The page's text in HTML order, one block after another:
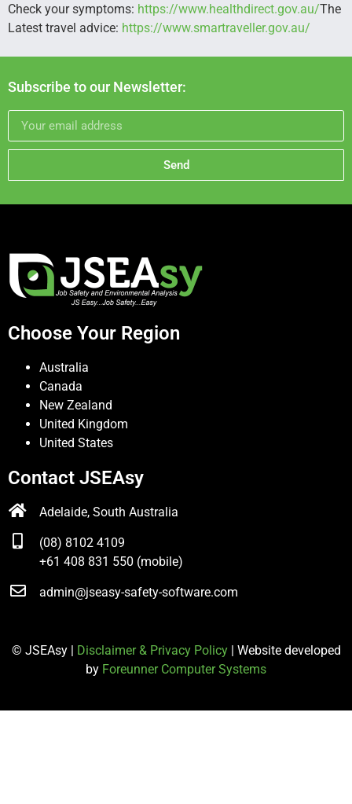
Check your symptoms: https://www.healthdirect.gov.au/The
Latest travel advice: https://www.smartraveller.gov.au/
Subscribe to our Newsletter:
Send
Choose Your Region
Australia
Canada
New Zealand
United Kingdom
United States
Contact JSEAsy
Adelaide, South Australia
(08) 8102 4109
+61 408 831 550 (mobile)
admin@jseasy-safety-software.com
© JSEAsy | Disclaimer & Privacy Policy| Website developed
by Foreunner Computer Systems